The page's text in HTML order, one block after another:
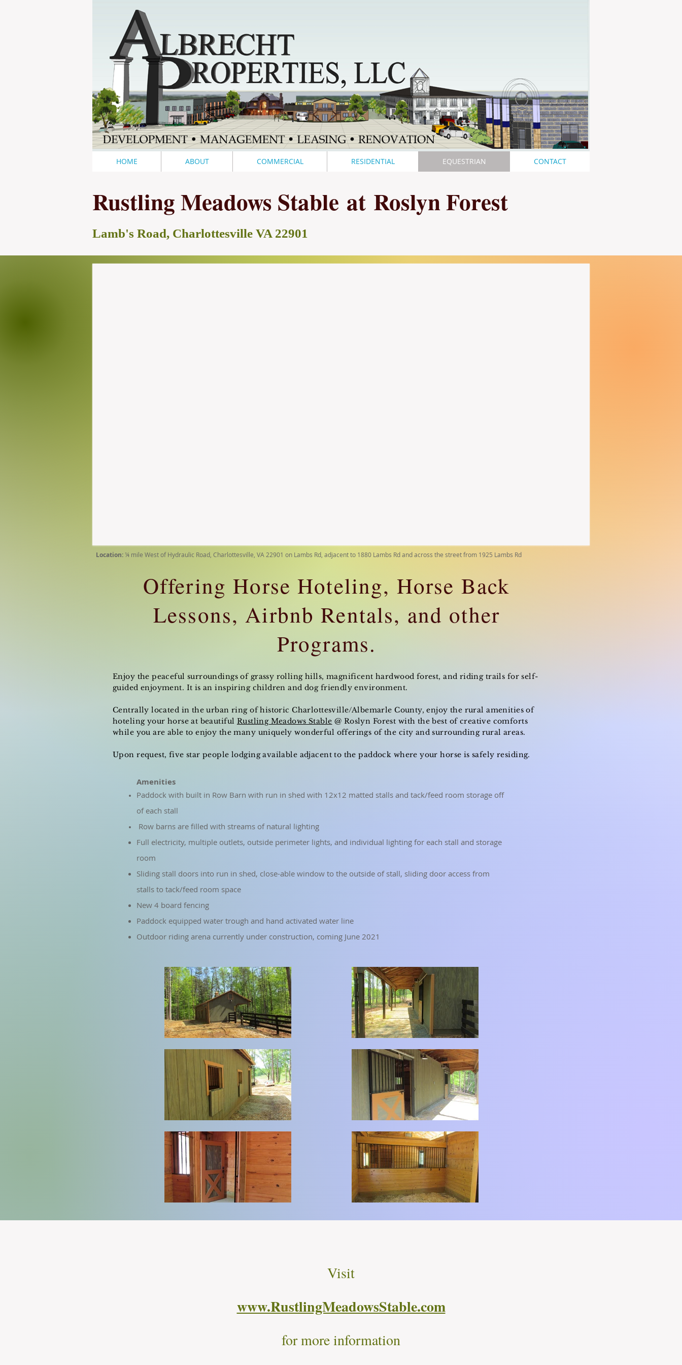
HOME ABOUT COMMERCIAL RESIDENTIAL EQUESTRIAN CONTACT
Rustling Meadows Stable at Roslyn Forest
Lamb's Road, Charlottesville VA 22901
Location: ¼ mile West of Hydraulic Road, Charlottesville, VA 22901 on Lambs Rd, adjacent to 1880 Lambs Rd and across the street from 1925 Lambs Rd
Offering Horse Hoteling, Horse Back
Lessons, Airbnb Rentals, and other
Programs.
Enjoy the peaceful surroundings of grassy rolling hills, magnificent hardwood forest, and riding trails for self-
guided enjoyment. It is an inspiring children and dog friendly environment.
Centrally located in the urban ring of historic Charlottesville/Albemarle County, enjoy the rural amenities of
hoteling your horse at beautiful Rustling Meadows Stable @ Roslyn Forest with the best of creative comforts
while you are able to enjoy the many uniquely wonderful offerings of the city and surrounding rural areas.
Upon request, five star people lodging available adjacent to the paddock where your horse is safely residing.
Amenities
Paddock with built in Row Barn with run in shed with 12x12 matted stalls and tack/feed room storage off
of each stall
Row barns are filled with streams of natural lighting
Full electricity, multiple outlets, outside perimeter lights, and individual lighting for each stall and storage
room
Sliding stall doors into run in shed, close-able window to the outside of stall, sliding door access from
stalls to tack/feed room space
New 4 board fencing
Paddock equipped water trough and hand activated water line
Outdoor riding arena currently under construction, coming June 2021
Visit
www.RustlingMeadowsStable.com
for more information